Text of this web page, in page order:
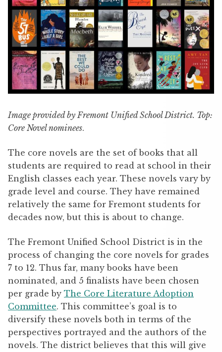
Image provided by Fremont Unified School District. Top:
Core Novel nominees.
The core novels are the set of books that all
students are required to read at school in their
English classes each year. These novels vary by
grade level and course. They have remained
relatively the same for Fremont students for
decades now, but this is about to change.
The Fremont Unified School District is in the
process of changing the core novels for grades
7 to 12. Thus far, many books have been
nominated, and 5 finalists have been chosen
per grade by The Core Literature Adoption
Committee. This committee’s goal is to
diversify these novels both in terms of the
perspectives portrayed and the authors of the
novels. The district believes that this will give